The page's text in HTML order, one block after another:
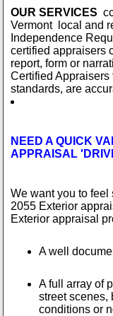
OUR SERVICES
Vermont local and
Independence
certified appraisers
report, form or
Certified Appraisers
standards, are
NEED A QUICK
APPRAISAL
We want you to
2055 Exterior
Exterior appraisal
A well
A full array of
street scenes,
conditions or